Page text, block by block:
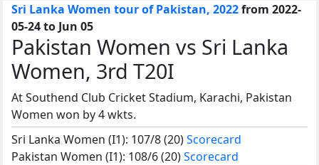
Sri Lanka Women tour of Pakistan, 2022from 2022-
05-24 to Jun 05
Pakistan Women vs Sri Lanka
Women, 3rd T20I
At Southend Club Cricket Stadium, Karachi, Pakistan
Women won by 4 wkts.
Sri Lanka Women (I1): 107/8 (20)Scorecard
Pakistan Women (I1): 108/6 (20)Scorecard